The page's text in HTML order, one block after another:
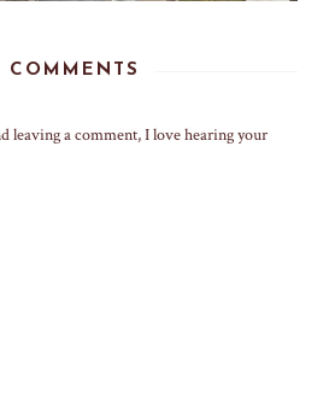
COMMENTS
leaving a comment, I love hearing your